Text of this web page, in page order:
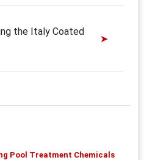
the Italy Coated
Pool Treatment Chemicals